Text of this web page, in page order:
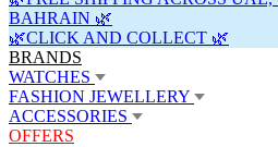
BAHRAIN 🌿
🌿CLICK AND COLLECT 🌿
BRANDS
WATCHES
FASHION JEWELLERY
ACCESSORIES
OFFERS